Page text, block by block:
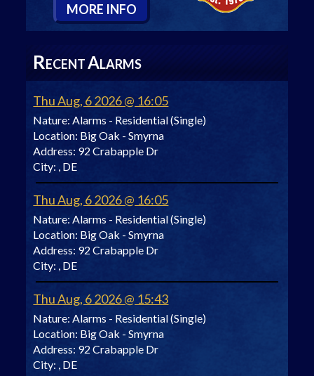
MORE INFO
RECENTALARMS
Thu Aug, 6 2026 @ 16:05
Nature: Alarms - Residential (Single)
Location: Big Oak - Smyrna
Address: 92 Crabapple Dr
City: , DE
Thu Aug, 6 2026 @ 16:05
Nature: Alarms - Residential (Single)
Location: Big Oak - Smyrna
Address: 92 Crabapple Dr
City: , DE
Thu Aug, 6 2026 @ 15:43
Nature: Alarms - Residential (Single)
Location: Big Oak - Smyrna
Address: 92 Crabapple Dr
City: , DE